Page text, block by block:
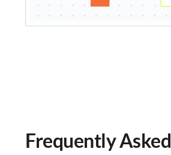
Frequently Asked